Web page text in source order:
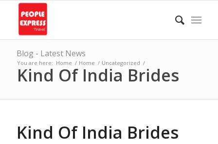
Blog - Latest News
You are here: Home / Home / Uncategorized /
Kind Of India Brides
Kind Of India Brides